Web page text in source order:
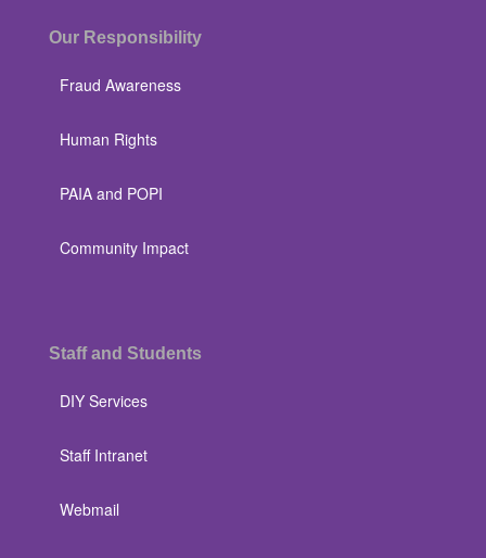
Our Responsibility
Fraud Awareness
Human Rights
PAIA and POPI
Community Impact
Staff and Students
DIY Services
Staff Intranet
Webmail